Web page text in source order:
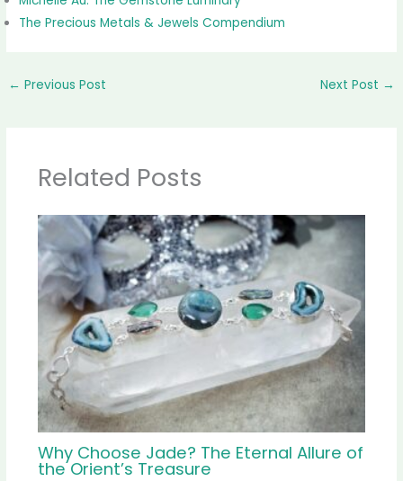
The Precious Metals & Jewels Compendium
← Previous Post Next Post →
Related Posts
Why Choose Jade? The Eternal Allure of
the Orient’s Treasure